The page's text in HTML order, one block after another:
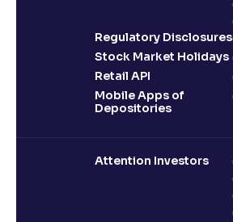
Regulatory Disclosures
Stock Market Holidays
Retail API
Mobile Apps of
Depositories
Attention Investors